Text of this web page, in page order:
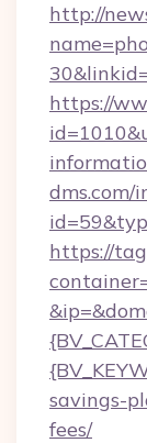
http://
https://
dms.com/
https://
savings-
fees/